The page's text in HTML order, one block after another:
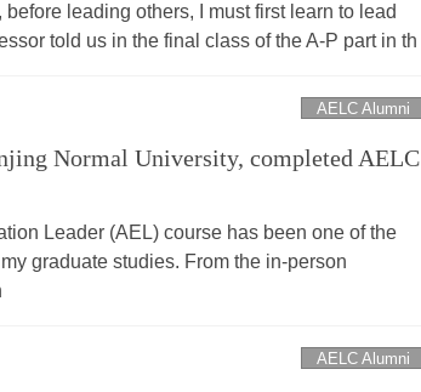
before leading others, I must first learn to lead
told us in the final class of the A-P part in th
AELC Alumni
Normal University, completed AELC
Leader (AEL) course has been one of the
graduate studies. From the in-person
AELC Alumni